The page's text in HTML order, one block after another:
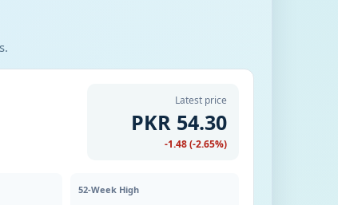
Latest price
PKR 54.30
-1.48 (-2.65%)
52-Week High